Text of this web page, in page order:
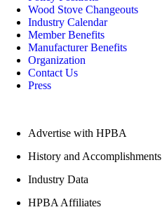
Wood Stove Changeouts
Industry Calendar
Member Benefits
Manufacturer Benefits
Organization
Contact Us
Press
Advertise with HPBA
History and Accomplishments
Industry Data
HPBA Affiliates